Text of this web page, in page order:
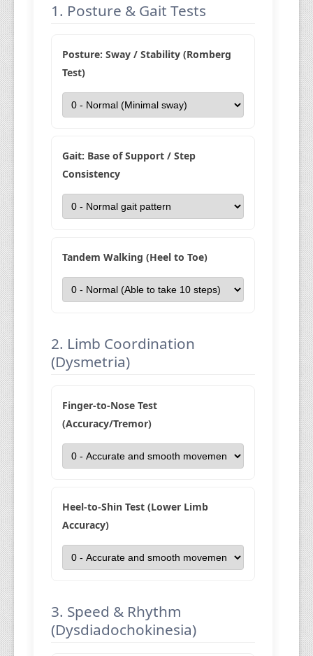
1. Posture & Gait Tests
Posture: Sway / Stability (Romberg
Test)
Gait: Base of Support / Step
Consistency
Tandem Walking (Heel to Toe)
2. Limb Coordination
(Dysmetria)
Finger-to-Nose Test
(Accuracy/Tremor)
Heel-to-Shin Test (Lower Limb
Accuracy)
3. Speed & Rhythm
(Dysdiadochokinesia)